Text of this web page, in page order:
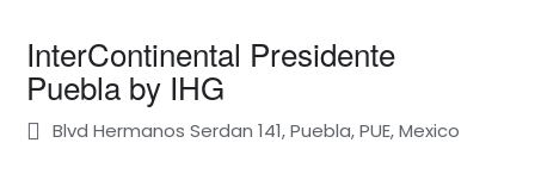
InterContinental Presidente
Puebla by IHG
Blvd Hermanos Serdan 141, Puebla, PUE, Mexico